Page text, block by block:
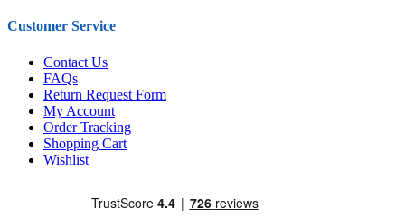
Customer Service
Contact Us
FAQs
Return Request Form
My Account
Order Tracking
Shopping Cart
Wishlist